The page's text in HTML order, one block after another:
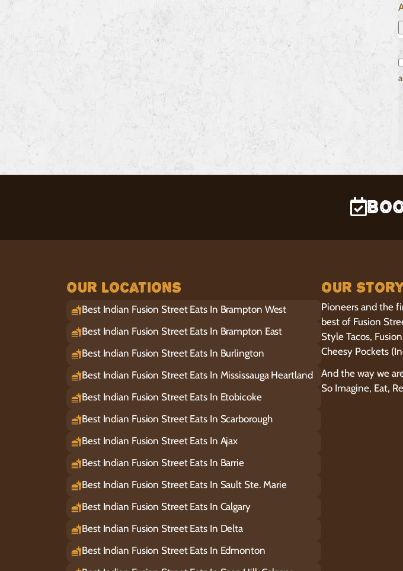
Our Locations
Best Indian Fusion Street Eats In Brampton West
Best Indian Fusion Street Eats In Brampton East
Best Indian Fusion Street Eats In Burlington
Best Indian Fusion Street Eats In Mississauga Heartland
Best Indian Fusion Street Eats In Etobicoke
Best Indian Fusion Street Eats In Scarborough
Best Indian Fusion Street Eats In Ajax
Best Indian Fusion Street Eats In Barrie
Best Indian Fusion Street Eats In Sault Ste. Marie
Best Indian Fusion Street Eats In Calgary
Best Indian Fusion Street Eats In Delta
Best Indian Fusion Street Eats In Edmonton
Our Story
Pioneers and the
best of Fusion
Style Tacos,
Cheesy Pockets
And the way we
So Imagine, Eat,